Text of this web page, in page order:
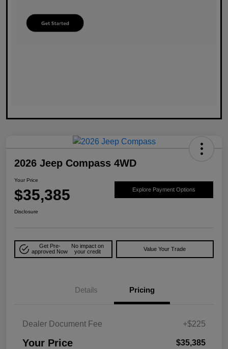
2026 Jeep Compass 4WD
Your Price
$35,385 Explore Payment Options
Disclosure
Get Pre-
approved Now
No impact on
your credit
Value Your Trade
Details Pricing
Dealer Document Fee +$225
Your Price $35,385